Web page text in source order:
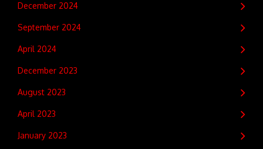
December 2024
September 2024
April 2024
December 2023
August 2023
April 2023
January 2023